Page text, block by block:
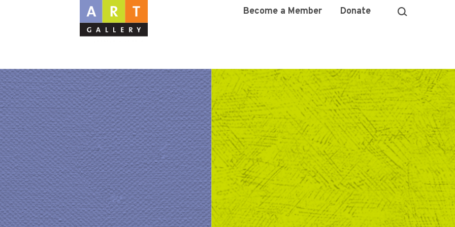
Become a Member Donate